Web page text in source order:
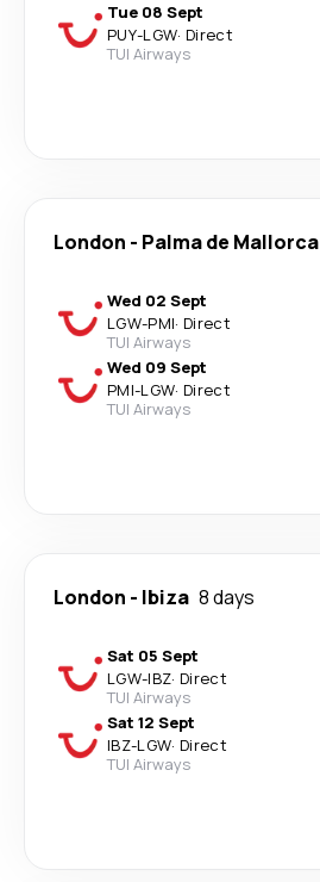
Tue 08 Sept
PUY-LGW· Direct
TUI Airways
London - Palma de Mallorca
Wed 02 Sept
LGW-PMI· Direct
TUI Airways
Wed 09 Sept
PMI-LGW· Direct
TUI Airways
London - Ibiza 8 days
Sat 05 Sept
LGW-IBZ· Direct
TUI Airways
Sat 12 Sept
IBZ-LGW· Direct
TUI Airways